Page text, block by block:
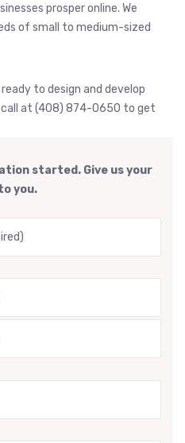
prosper online. We
of small to medium-sized
to design and develop
call at (408) 874-0650 to get
started. Give us your
you.